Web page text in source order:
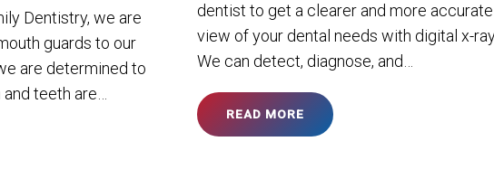
Dentistry, we are
guards to our
are determined to
teeth are…
dentist to get a clearer and more accurate
view of your dental needs with digital x-
We can detect, diagnose, and…
READ MORE